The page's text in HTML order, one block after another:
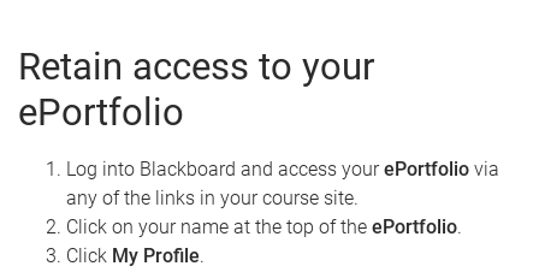
Retain access to your
ePortfolio
Log into Blackboard and access yourePortfolio via
any of the links in your course site.
Click on your name at the top of the ePortfolio.
Click My Profile.